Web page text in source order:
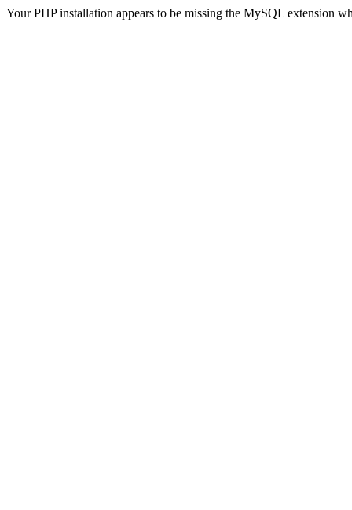
Your PHP installation appears to be missing the MySQL extension